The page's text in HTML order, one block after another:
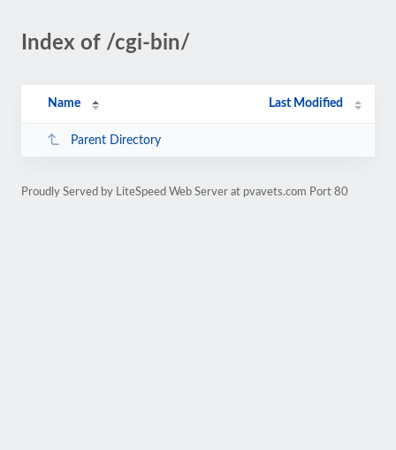
Index of /cgi-bin/
Name Last Modified
Parent Directory
Proudly Served by LiteSpeed Web Server at pvavets.com Port 80